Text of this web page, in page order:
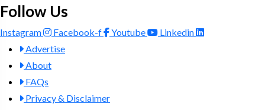
Follow Us
Instagram Facebook-f Youtube
Linkedin
Advertise
About
FAQs
Privacy & Disclaimer